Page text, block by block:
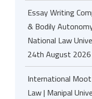
Essay Writing
& Bodily
National Law
24th August 2026
International
Law | Manipal